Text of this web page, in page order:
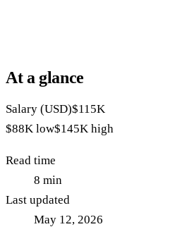
At a glance
Salary (USD)$115K
$88K low$145K high
Read time
8 min
Last updated
May 12, 2026